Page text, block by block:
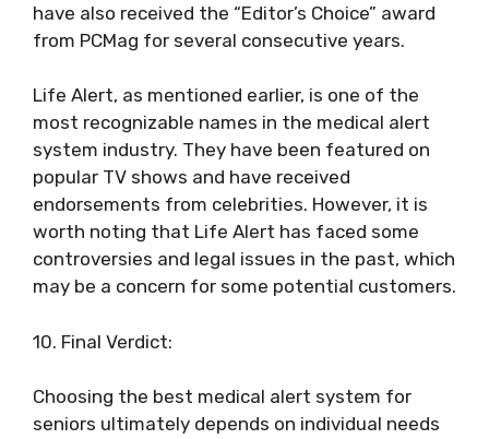
have also received the “Editor’s Choice” award
from PCMag for several consecutive years.
Life Alert, as mentioned earlier, is one of the
most recognizable names in the medical alert
system industry. They have been featured on
popular TV shows and have received
endorsements from celebrities. However, it is
worth noting that Life Alert has faced some
controversies and legal issues in the past, which
may be a concern for some potential customers.
10. Final Verdict:
Choosing the best medical alert system for
seniors ultimately depends on individual needs